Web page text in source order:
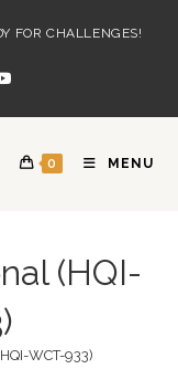
FOR CHALLENGES!
0 MENU
(HQI-
WCT-933)